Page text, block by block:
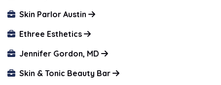
Skin Parlor Austin
Ethree Esthetics
Jennifer Gordon, MD
Skin & Tonic Beauty Bar